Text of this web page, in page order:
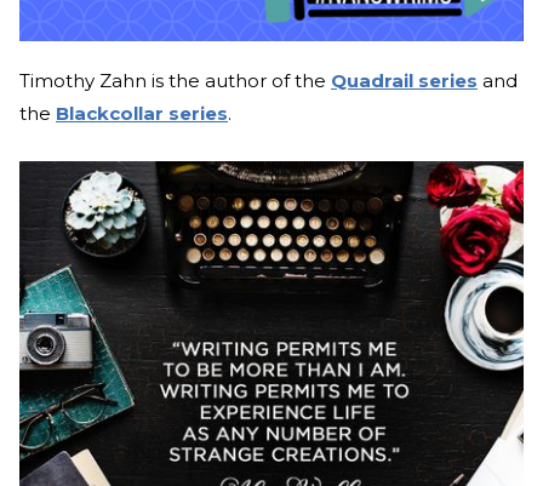
Timothy Zahn is the author of the Quadrail series and
the Blackcollar series.